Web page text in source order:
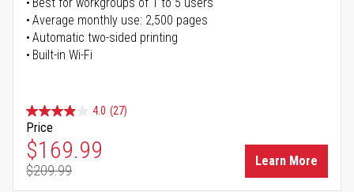
Best for workgroups of 1 to 5 users
Average monthly use: 2,500 pages
Automatic two-sided printing
Built-in Wi-Fi
4.0 (27)
Price
Special Price
$169.99
Regular Price
$209.99
Learn More